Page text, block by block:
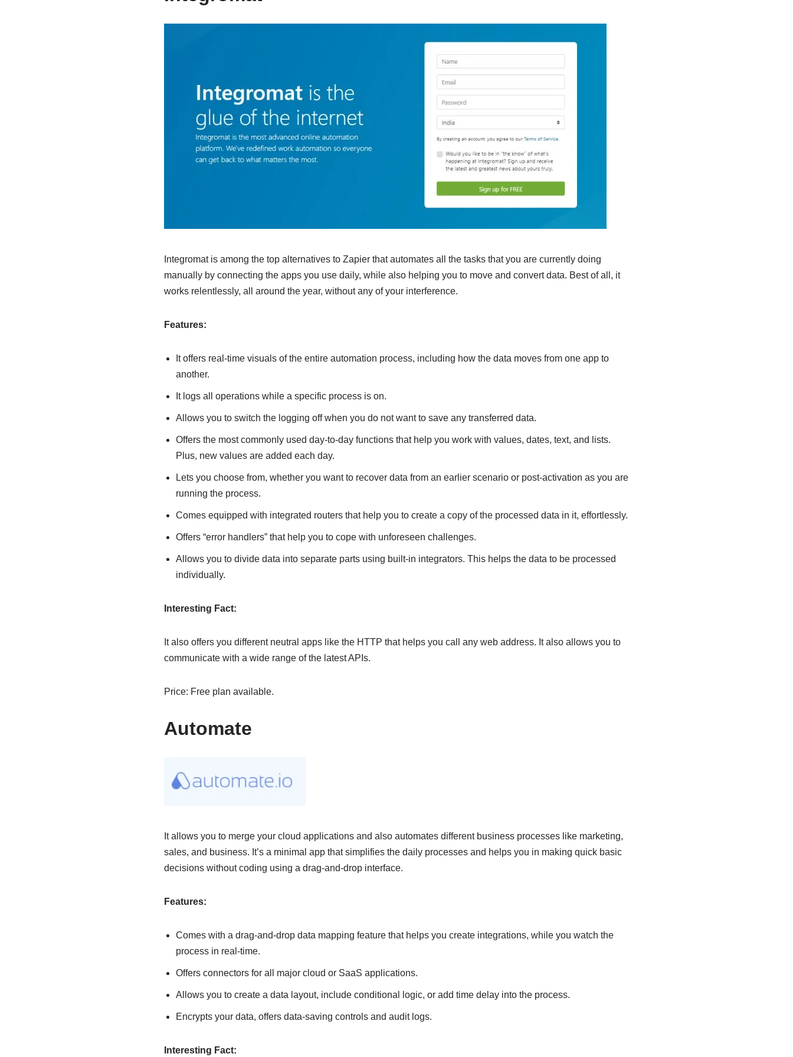
Integromat is among the top alternatives to Zapier that automates all the tasks that you are currently doing
manually by connecting the apps you use daily, while also helping you to move and convert data. Best of all, it
works relentlessly, all around the year, without any of your interference.
Features:
It offers real-time visuals of the entire automation process, including how the data moves from one app to
another.
It logs all operations while a specific process is on.
Allows you to switch the logging off when you do not want to save any transferred data.
Offers the most commonly used day-to-day functions that help you work with values, dates, text, and lists.
Plus, new values are added each day.
Lets you choose from, whether you want to recover data from an earlier scenario or post-activation as you are
running the process.
Comes equipped with integrated routers that help you to create a copy of the processed data in it, effortlessly.
Offers “error handlers” that help you to cope with unforeseen challenges.
Allows you to divide data into separate parts using built-in integrators. This helps the data to be processed
individually.
Interesting Fact:
It also offers you different neutral apps like the HTTP that helps you call any web address. It also allows you to
communicate with a wide range of the latest APIs.
Price: Free plan available.
Automate
It allows you to merge your cloud applications and also automates different business processes like marketing,
sales, and business. It’s a minimal app that simplifies the daily processes and helps you in making quick basic
decisions without coding using a drag-and-drop interface.
Features:
Comes with a drag-and-drop data mapping feature that helps you create integrations, while you watch the
process in real-time.
Offers connectors for all major cloud or SaaS applications.
Allows you to create a data layout, include conditional logic, or add time delay into the process.
Encrypts your data, offers data-saving controls and audit logs.
Interesting Fact: